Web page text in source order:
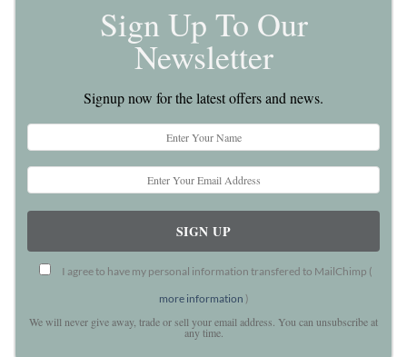
Sign Up To Our
Newsletter
Signup now for the latest offers and news.
I agree to have my personal information transfered to MailChimp (
more information )
We will never give away, trade or sell your email address. You can unsubscribe at
any time.